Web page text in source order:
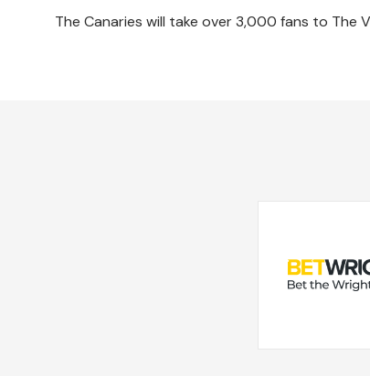
The Canaries will take over 3,000 fans to